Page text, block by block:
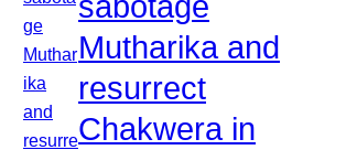
Mutharika and
resurrect
Chakwera in